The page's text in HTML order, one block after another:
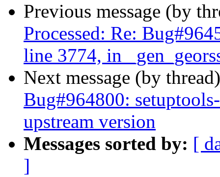
Previous message (by
Processed: Re:
line 3774, in
Next message (by
Bug#964800:
upstream version
Messages sorted by: [
]